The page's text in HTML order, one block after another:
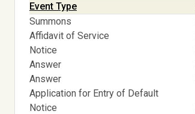
Event Type
Summons
Affidavit of Service
Notice
Answer
Answer
Application for Entry of Default
Notice